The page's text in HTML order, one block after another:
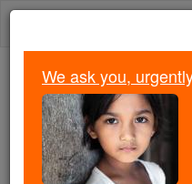
Skip
Trending:
Daily Reading for
Today's Reading
We ask you,